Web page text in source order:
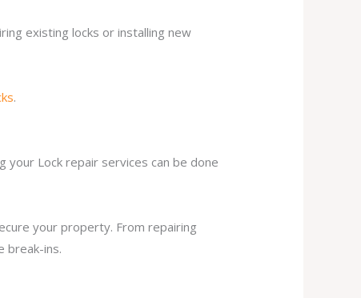
existing locks or installing new
.
your Lock repair services can be done
your property. From repairing
break-ins.